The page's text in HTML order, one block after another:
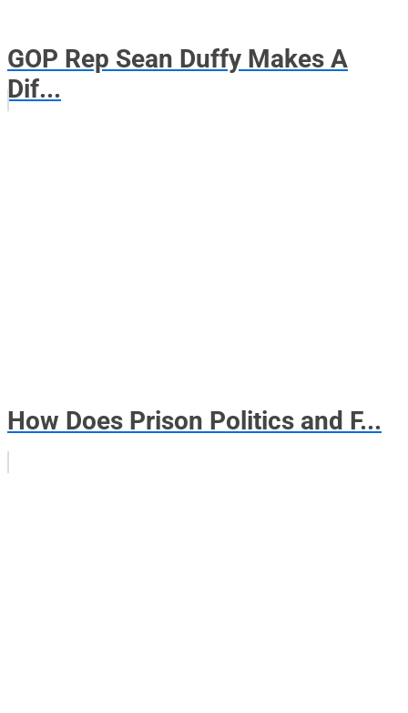
GOP Rep Sean Duffy Makes A
Dif...
How Does Prison Politics and F...